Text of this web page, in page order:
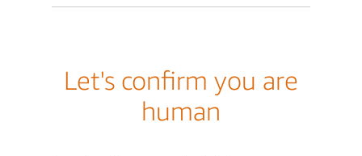
Let's confirm you are
human